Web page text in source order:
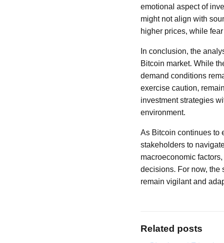
emotional aspect of
might not align with
higher prices, while
In conclusion, the
Bitcoin market. While
demand conditions
exercise caution,
investment strategies
environment.
As Bitcoin continues to
stakeholders to
macroeconomic
decisions. For now, the
remain vigilant and
Related posts